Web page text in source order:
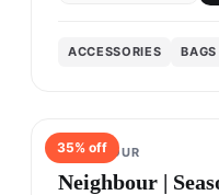
ACCESSORIES BAGS
35% off
NEIGHBOUR
Neighbour |